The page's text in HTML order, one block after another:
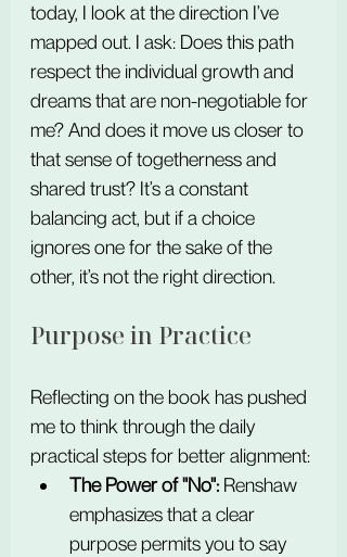
today, I look at the direction I’ve
mapped out. I ask: Does this path
respect the individual growth and
dreams that are non-negotiable for
me? And does it move us closer to
that sense of togetherness and
shared trust? It’s a constant
balancing act, but if a choice
ignores one for the sake of the
other, it’s not the right direction.
Purpose in Practice
Reflecting on the book has pushed
me to think through the daily
practical steps for better alignment:
The Power of "No": Renshaw
emphasizes that a clear
purpose permits you to say